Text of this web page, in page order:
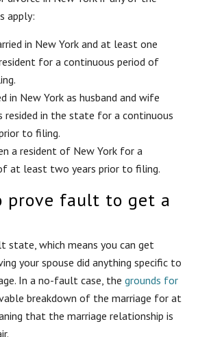
apply:
in New York and at least one
for a continuous period of
in New York as husband and wife
resided in the state for a continuous
to filing.
a resident of New York for a
at least two years prior to filing.
prove fault to get a
state, which means you can get
your spouse did anything specific to
In a no-fault case, the grounds for
breakdown of the marriage for at
that the marriage relationship is